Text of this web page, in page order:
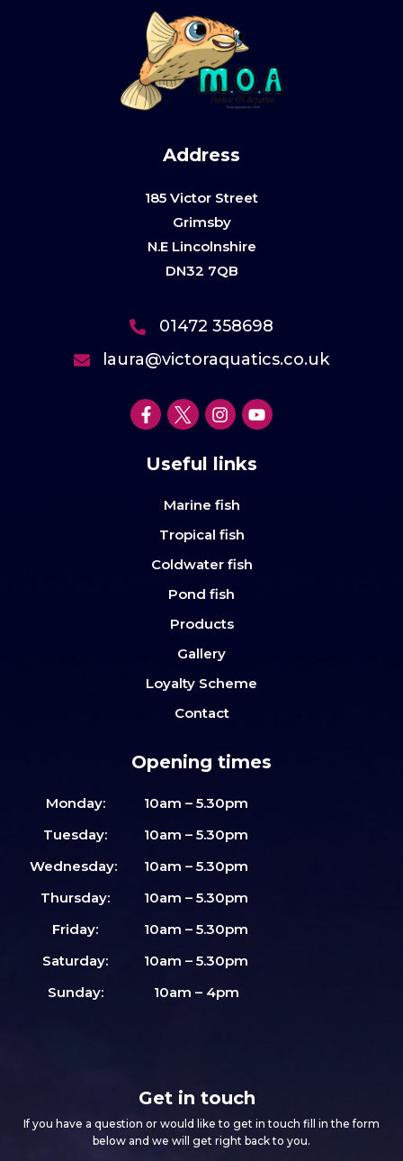
Address
185 Victor Street
Grimsby
N.E Lincolnshire
DN32 7QB
01472 358698
laura@victoraquatics.co.uk
Useful links
Marine fish
Tropical fish
Coldwater fish
Pond fish
Products
Gallery
Loyalty Scheme
Contact
Opening times
Monday:
10am – 5.30pm
Tuesday:
10am – 5.30pm
Wednesday:
10am – 5.30pm
Thursday:
10am – 5.30pm
Friday:
10am – 5.30pm
Saturday:
10am – 5.30pm
Sunday:
10am – 4pm
Get in touch
If you have a question or would like to get in touch fill in the form
below and we will get right back to you.